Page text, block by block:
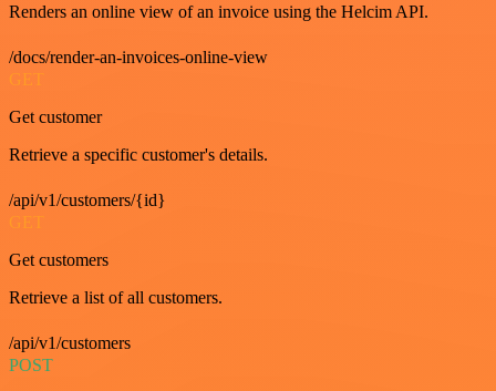
Renders an online view of an invoice using the Helcim API.
/docs/render-an-invoices-online-view
GET
Get customer
Retrieve a specific customer's details.
/api/v1/customers/{id}
GET
Get customers
Retrieve a list of all customers.
/api/v1/customers
POST